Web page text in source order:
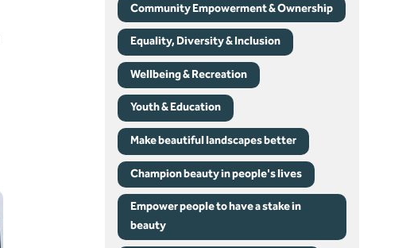
Community Empowerment & Ownership
Equality, Diversity & Inclusion
Wellbeing & Recreation
Youth & Education
Make beautiful landscapes better
Champion beauty in people's lives
Empower people to have a stake in
beauty